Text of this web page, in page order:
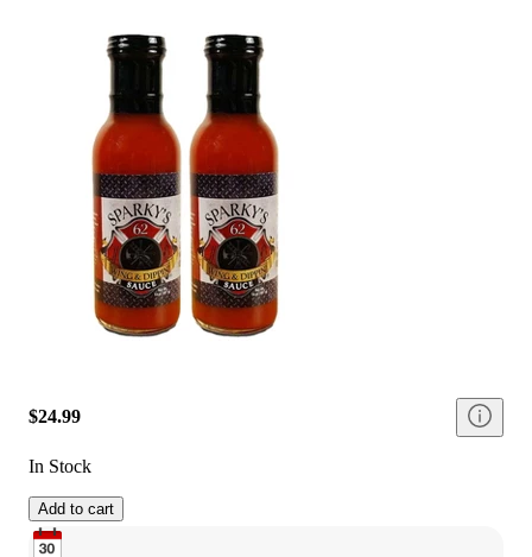
$24.99
In Stock
Add to cart